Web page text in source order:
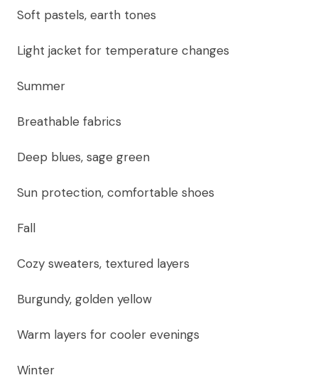
Soft pastels, earth tones
Light jacket for temperature changes
Summer
Breathable fabrics
Deep blues, sage green
Sun protection, comfortable shoes
Fall
Cozy sweaters, textured layers
Burgundy, golden yellow
Warm layers for cooler evenings
Winter